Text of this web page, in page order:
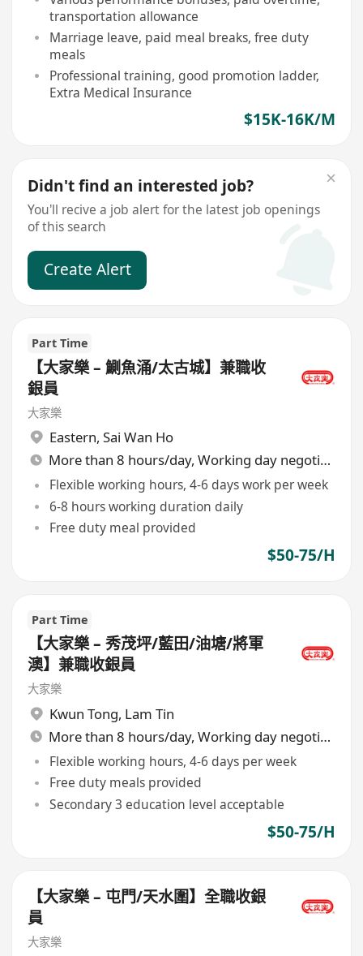
transportation allowance
Marriage leave, paid meal breaks, free duty
meals
Professional training, good promotion ladder,
Extra Medical Insurance
$15K-16K/M
Didn't find an interested job?
You'll recive a job alert for the latest job openings
of this search
Create Alert
Part Time
【大家樂 – 鰂魚涌/太古城】兼職收
銀員
大家樂
Eastern, Sai Wan Ho
More than 8 hours/day, Working day negotiable
Flexible working hours, 4-6 days work per week
6-8 hours working duration daily
Free duty meal provided
$50-75/H
Part Time
【大家樂 – 秀茂坪/藍田/油塘/將軍
澳】兼職收銀員
大家樂
Kwun Tong, Lam Tin
More than 8 hours/day, Working day negotiable
Flexible working hours, 4-6 days per week
Free duty meals provided
Secondary 3 education level acceptable
$50-75/H
【大家樂 – 屯門/天水圍】全職收銀
員
大家樂